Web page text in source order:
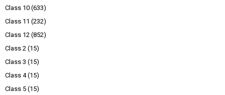
Class 10 (633)
Class 11 (232)
Class 12 (852)
Class 2 (15)
Class 3 (15)
Class 4 (15)
Class 5 (15)